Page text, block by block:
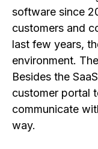
software since
customers and
last few years,
environment.
Besides the
customer portal
communicate
way.